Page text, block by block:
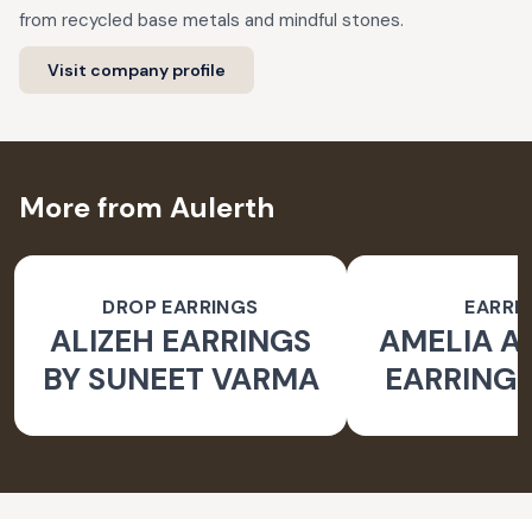
from recycled base metals and mindful stones.
Visit company profile
More from Aulerth
DROP EARRINGS
ALIZEH EARRINGS
BY SUNEET VARMA
AMELIA